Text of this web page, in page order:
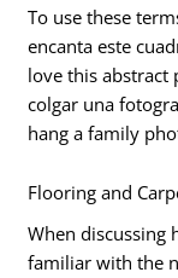
To use these
encanta este
love this abstract
colgar una
hang a family
Flooring and
When discussing
familiar with the